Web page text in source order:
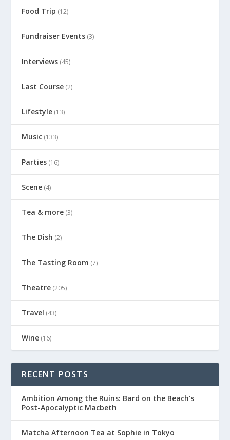
Food Trip (12)
Fundraiser Events (3)
Interviews (45)
Last Course (2)
Lifestyle (13)
Music (133)
Parties (16)
Scene (4)
Tea & more (3)
The Dish (2)
The Tasting Room (7)
Theatre (205)
Travel (43)
Wine (16)
RECENT POSTS
Ambition Among the Ruins: Bard on the Beach’s
Post-Apocalyptic Macbeth
Matcha Afternoon Tea at Sophie in Tokyo